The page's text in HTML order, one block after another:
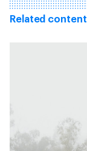
Related content